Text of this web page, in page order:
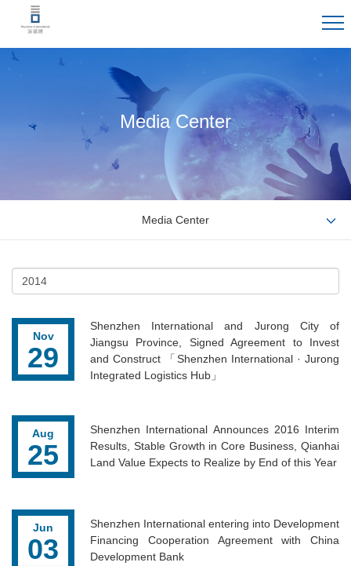
Media Center
Media Center
Nov
29
Shenzhen International and Jurong City of
Jiangsu Province, Signed Agreement to Invest
and Construct 「Shenzhen International · Jurong
Integrated Logistics Hub」
Aug
25
Shenzhen International Announces 2016 Interim
Results, Stable Growth in Core Business, Qianhai
Land Value Expects to Realize by End of this Year
Jun
03
Shenzhen International entering into Development
Financing Cooperation Agreement with China
Development Bank